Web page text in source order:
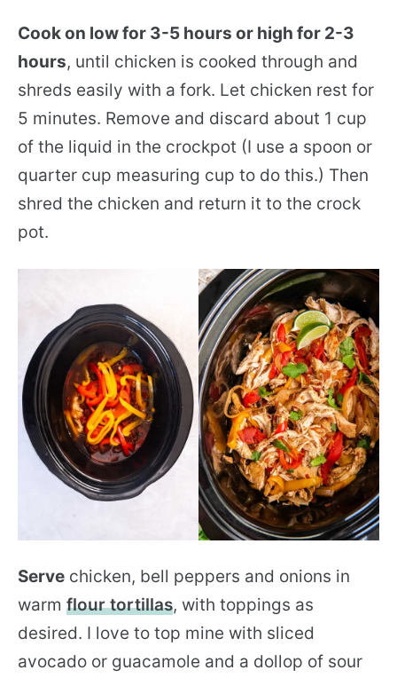
Cook on low for 3-5 hours or high for 2-3
hours, until chicken is cooked through and
shreds easily with a fork. Let chicken rest for
5 minutes. Remove and discard about 1 cup
of the liquid in the crockpot (I use a spoon or
quarter cup measuring cup to do this.) Then
shred the chicken and return it to the crock
pot.
Serve chicken, bell peppers and onions in
warm flour tortillas, with toppings as
desired. I love to top mine with sliced
avocado or guacamole and a dollop of sour